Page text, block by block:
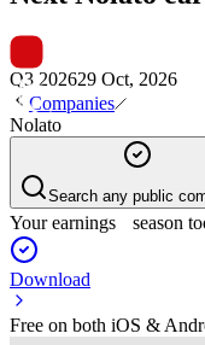
Q3 202629 Oct, 2026
Companies
Nolato
Search any public
Your earnings season
Download
Free on both iOS &